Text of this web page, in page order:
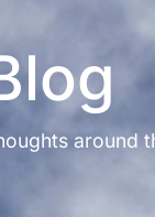
around